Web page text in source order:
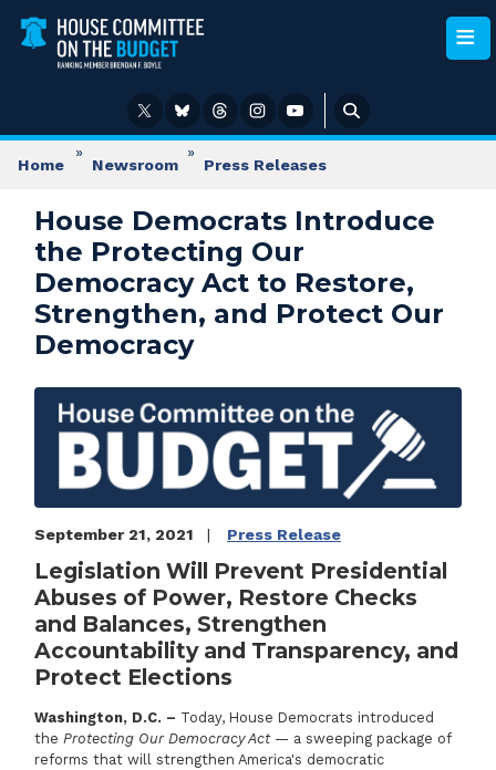
Home Newsroom Press Releases
House Democrats Introduce
the Protecting Our
Democracy Act to Restore,
Strengthen, and Protect Our
Democracy
Image
September 21, 2021 Press Release
Legislation Will Prevent Presidential
Abuses of Power, Restore Checks
and Balances, Strengthen
Accountability and Transparency, and
Protect Elections
Washington, D.C. – Today, House Democrats introduced
the Protecting Our Democracy Act— a sweeping package of
reforms that will strengthen America's democratic